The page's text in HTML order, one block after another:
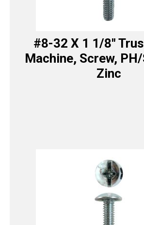
#8-32 X 1 1/8″
Machine, Screw, PH/
Zinc